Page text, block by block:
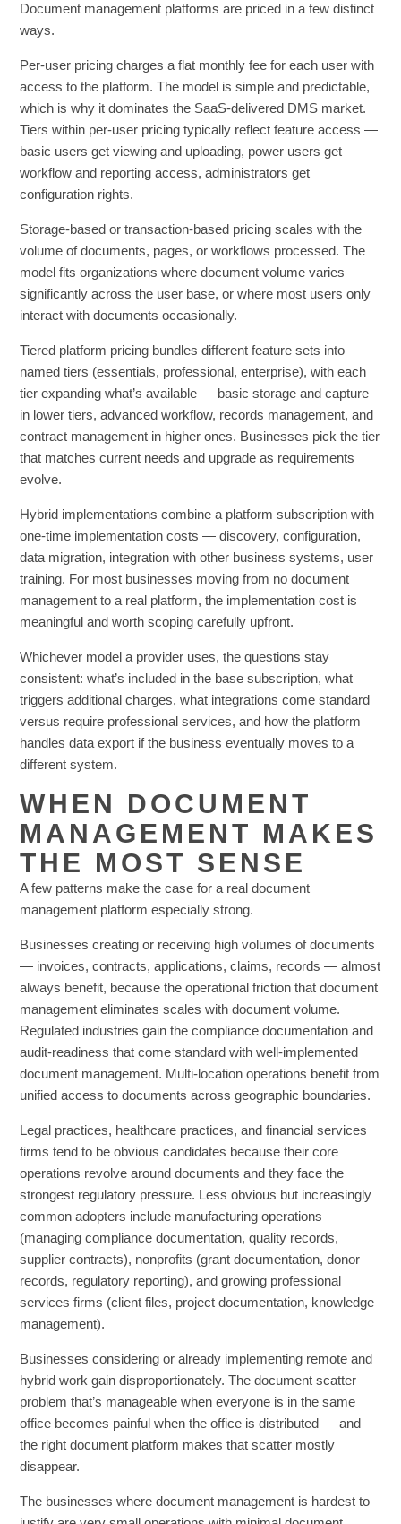
Document management platforms are priced in a few distinct
ways.
Per-user pricing charges a flat monthly fee for each user with
access to the platform. The model is simple and predictable,
which is why it dominates the SaaS-delivered DMS market.
Tiers within per-user pricing typically reflect feature access —
basic users get viewing and uploading, power users get
workflow and reporting access, administrators get
configuration rights.
Storage-based or transaction-based pricing scales with the
volume of documents, pages, or workflows processed. The
model fits organizations where document volume varies
significantly across the user base, or where most users only
interact with documents occasionally.
Tiered platform pricing bundles different feature sets into
named tiers (essentials, professional, enterprise), with each
tier expanding what’s available — basic storage and capture
in lower tiers, advanced workflow, records management, and
contract management in higher ones. Businesses pick the tier
that matches current needs and upgrade as requirements
evolve.
Hybrid implementations combine a platform subscription with
one-time implementation costs — discovery, configuration,
data migration, integration with other business systems, user
training. For most businesses moving from no document
management to a real platform, the implementation cost is
meaningful and worth scoping carefully upfront.
Whichever model a provider uses, the questions stay
consistent: what’s included in the base subscription, what
triggers additional charges, what integrations come standard
versus require professional services, and how the platform
handles data export if the business eventually moves to a
different system.
WHEN DOCUMENT
MANAGEMENT MAKES
THE MOST SENSE
A few patterns make the case for a real document
management platform especially strong.
Businesses creating or receiving high volumes of documents
— invoices, contracts, applications, claims, records — almost
always benefit, because the operational friction that document
management eliminates scales with document volume.
Regulated industries gain the compliance documentation and
audit-readiness that come standard with well-implemented
document management. Multi-location operations benefit from
unified access to documents across geographic boundaries.
Legal practices, healthcare practices, and financial services
firms tend to be obvious candidates because their core
operations revolve around documents and they face the
strongest regulatory pressure. Less obvious but increasingly
common adopters include manufacturing operations
(managing compliance documentation, quality records,
supplier contracts), nonprofits (grant documentation, donor
records, regulatory reporting), and growing professional
services firms (client files, project documentation, knowledge
management).
Businesses considering or already implementing remote and
hybrid work gain disproportionately. The document scatter
problem that’s manageable when everyone is in the same
office becomes painful when the office is distributed — and
the right document platform makes that scatter mostly
disappear.
The businesses where document management is hardest to